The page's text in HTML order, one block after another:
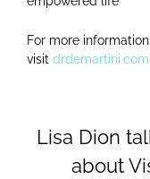
For more
visit drdemartini.com
Lisa Dion
about